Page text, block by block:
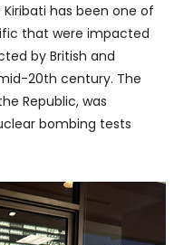
has been one of
that were impacted
by British and
20th century. The
Republic, was
bombing tests